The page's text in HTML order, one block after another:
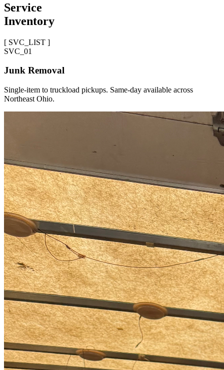
Service
Inventory
[ SVC_LIST ]
SVC_ 01
Junk Removal
Single-item to truckload pickups. Same-day available across
Northeast Ohio.